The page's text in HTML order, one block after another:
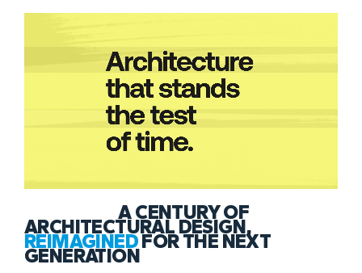
A CENTURY OF
ARCHITECTURAL DESIGN,
REIMAGINEDFOR THE NEXT
GENERATION